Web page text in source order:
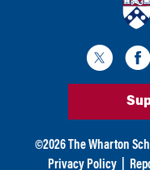
©2026 The Wharton
Privacy Policy